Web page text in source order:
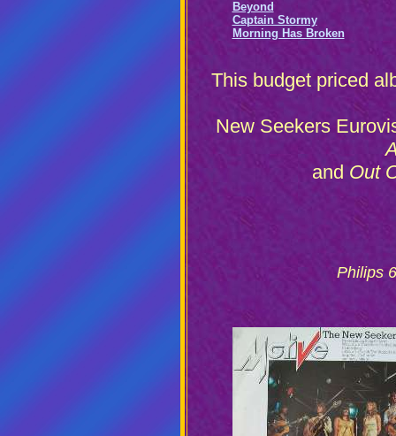
Beyond
Captain Stormy
Morning Has Broken
This budget priced
New Seekers
and Out
Philips